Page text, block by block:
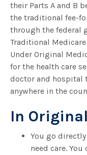
their Parts A and B
the traditional fee-
through the federal
Traditional Medicare
Under Original
for the health care
doctor and hospital
anywhere in the
In
You go
need care.